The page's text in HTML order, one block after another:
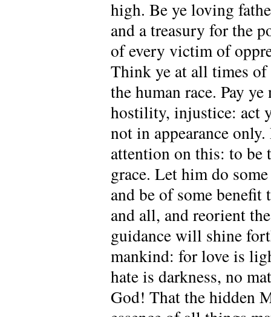
high. Be ye loving
and a treasury for the
of every victim of
Think ye at all times of
the human race. Pay
hostility, injustice: act
not in appearance
attention on this: to be
grace. Let him do
and be of some
and all, and reorient
guidance will shine
mankind: for love is
hate is darkness, no
God! That the hidden